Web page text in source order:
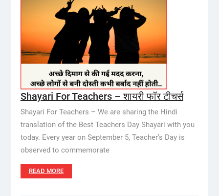
Shayari For Teachers – शायरी फॉर टीचर्स
Shayari For Teachers – We are sharing the Hindi
translation of the Best Teachers Day Shayari with you
today. Every year on September 5, Teacher’s Day is
observed to commemorate
READ MORE